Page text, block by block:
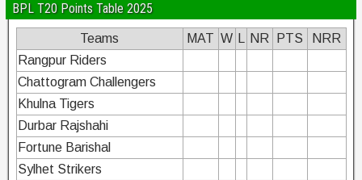
BPL T20 Points Table 2025
Teams MAT W NR PTS
NRR
Rangpur Riders
Chattogram Challengers
Khulna Tigers
Durbar Rajshahi
Fortune Barishal
Sylhet Strikers